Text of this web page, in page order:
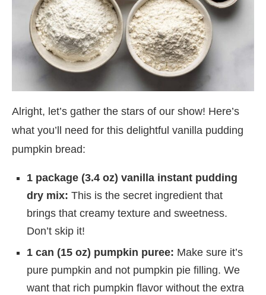
Alright, let’s gather the stars of our show! Here’s
what you’ll need for this delightful vanilla pudding
pumpkin bread:
1 package (3.4 oz) vanilla instant pudding
dry mix: This is the secret ingredient that
brings that creamy texture and sweetness.
Don’t skip it!
1 can (15 oz) pumpkin puree: Make sure it’s
pure pumpkin and not pumpkin pie filling. We
want that rich pumpkin flavor without the extra